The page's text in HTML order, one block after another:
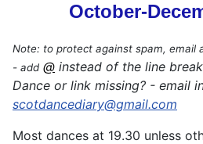
October-
Note: to protect against spam, email
- add @ instead of the line break
Dance or link missing? - email
scotdancediary@gmail.com
Most dances at 19.30 unless